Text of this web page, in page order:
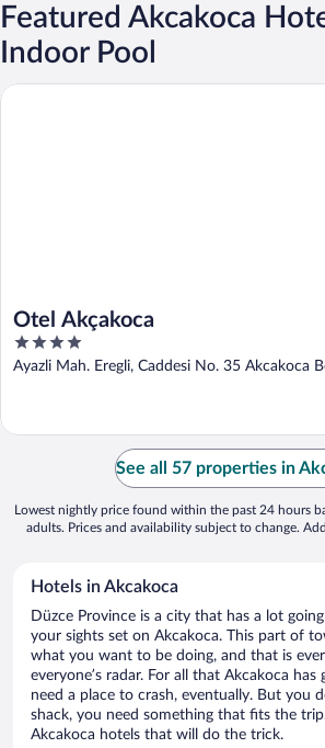
Featured Akcakoca
Indoor Pool
Otel Akçakoca
4
out
Ayazli Mah. Eregli, Caddesi No. 35 Akcakoca
Otel Akçakoca
See all 57 properties in
Lowest nightly price found within the past 24 hours
adults. Prices and availability subject to change.
Hotels in Akcakoca
Düzce Province is a city that has a lot
your sights set on Akcakoca. This part of
what you want to be doing, and that is
everyone’s radar. For all that Akcakoca has
need a place to crash, eventually. But you
shack, you need something that fits the
Akcakoca hotels that will do the trick.